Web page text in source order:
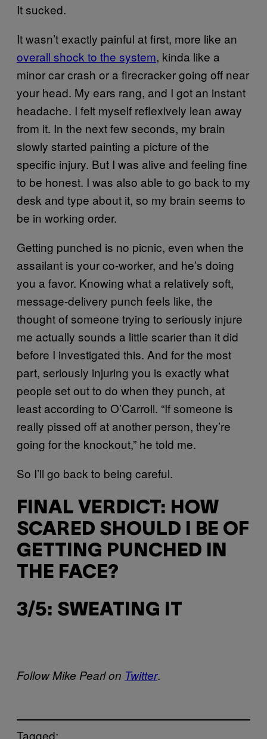
It sucked.
It wasn’t exactly painful at first, more like an
overall shock to the system, kinda like a
minor car crash or a firecracker going off near
your head. My ears rang, and I got an instant
headache. I felt myself reflexively lean away
from it. In the next few seconds, my brain
slowly started painting a picture of the
specific injury. But I was alive and feeling fine
to be honest. I was also able to go back to my
desk and type about it, so my brain seems to
be in working order.
Getting punched is no picnic, even when the
assailant is your co-worker, and he’s doing
you a favor. Knowing what a relatively soft,
message-delivery punch feels like, the
thought of someone trying to seriously injure
me actually sounds a little scarier than it did
before I investigated this. And for the most
part, seriously injuring you is exactly what
people set out to do when they punch, at
least according to O’Carroll. “If someone is
really pissed off at another person, they’re
going for the knockout,” he told me.
So I’ll go back to being careful.
FINAL VERDICT: HOW
SCARED SHOULD I BE OF
GETTING PUNCHED IN
THE FACE?
3/5: SWEATING IT
Follow Mike Pearl on Twitter.
Tagged: